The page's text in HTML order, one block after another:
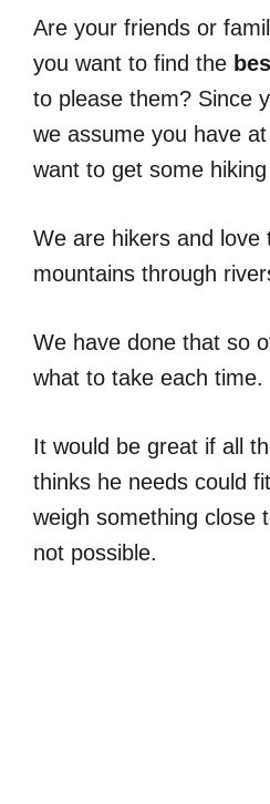
Are your friends or
you want to find the
to please them? Since
we assume you have
want to get some
We are hikers and love
mountains through
We have done that so
what to take each time.
It would be great if all
thinks he needs could
weigh something close
not possible.